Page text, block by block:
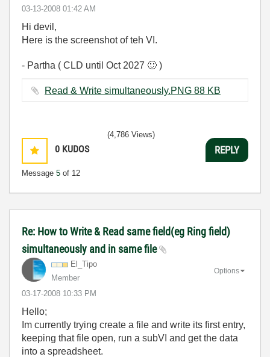
‎03-13-2008 01:42 AM
Hi devil,
Here is the screenshot of teh VI.
- Partha ( CLD until Oct 2027 🙂 )
Read & Write simultaneously.PNG ‏88 KB
0 KUDOS
Message 5 of 12
(4,786 Views)
REPLY
Re: How to Write & Read same field(eg Ring field)
simultaneously and in same file
El_Tipo
Member
‎03-17-2008 10:33 PM
Options
Hello;
Im currently trying create a file and write its first entry,
keeping that file open, run a subVI and get the data
into a spreadsheet.